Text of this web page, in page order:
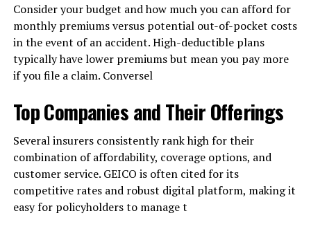
Consider your budget and how much you can afford for
monthly premiums versus potential out-of-pocket costs
in the event of an accident. High-deductible plans
typically have lower premiums but mean you pay more
if you file a claim. Conversel
Top Companies and Their Offerings
Several insurers consistently rank high for their
combination of affordability, coverage options, and
customer service. GEICO is often cited for its
competitive rates and robust digital platform, making it
easy for policyholders to manage t